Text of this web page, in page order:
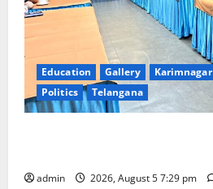
Education Gallery Karimnagar
Politics
Telangana
admin 2026, August 5 7:29 pm